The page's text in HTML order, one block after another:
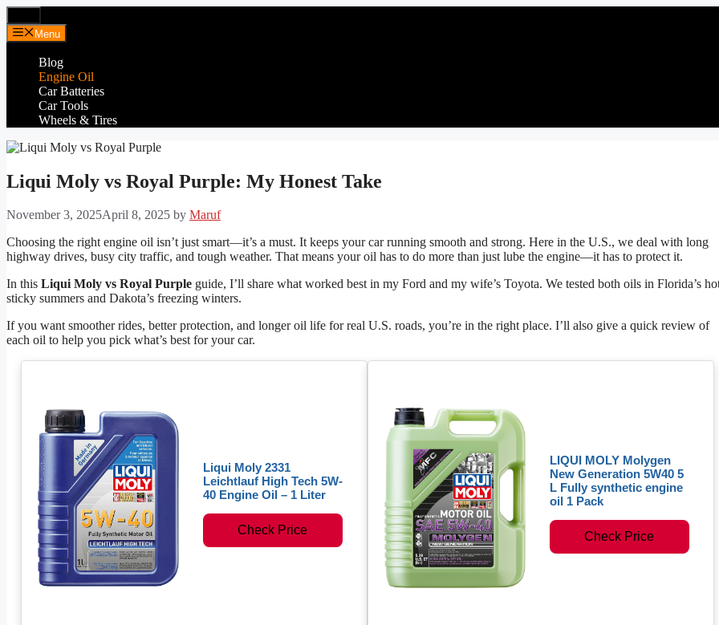
Skip
to
content
Menu
Blog
Engine Oil
Car Batteries
Car Tools
Wheels & Tires
Liqui Moly vs Royal Purple: My Honest Take
November 3, 2025April 8, 2025 by Maruf
Choosing the right engine oil isn’t just smart—it’s a must. It keeps your car running smooth and strong. Here in the U.S., we deal with long
highway drives, busy city traffic, and tough weather. That means your oil has to do more than just lube the engine—it has to protect it.
In this Liqui Moly vs Royal Purple guide, I’ll share what worked best in my Ford and my wife’s Toyota. We tested both oils in Florida’s
sticky summers and Dakota’s freezing winters.
If you want smoother rides, better protection, and longer oil life for real U.S. roads, you’re in the right place. I’ll also give a quick review of
each oil to help you pick what’s best for your car.
Liqui Moly 2331
Leichtlauf High Tech 5W-
40 Engine Oil – 1 Liter
Check Price
LIQUI MOLY Molygen
New Generation 5W40 5
L Fully synthetic engine
oil 1 Pack
Check Price